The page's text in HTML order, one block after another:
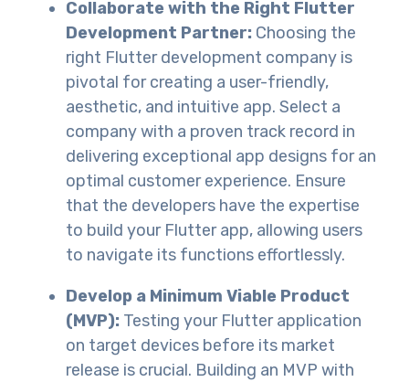
Collaborate with the Right Flutter
Development Partner: Choosing the
right Flutter development company is
pivotal for creating a user-friendly,
aesthetic, and intuitive app. Select a
company with a proven track record in
delivering exceptional app designs for an
optimal customer experience. Ensure
that the developers have the expertise
to build your Flutter app, allowing users
to navigate its functions effortlessly.
Develop a Minimum Viable Product
(MVP): Testing your Flutter application
on target devices before its market
release is crucial. Building an MVP with